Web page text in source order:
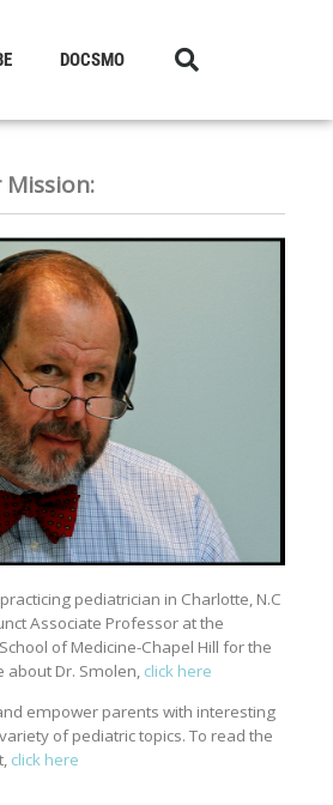
DOCSMO
pediatrician in Charlotte, N.C
Associate Professor at the
of Medicine-Chapel Hill for the
about Dr. Smolen, click here
empower parents with interesting
of pediatric topics. To read the
click here